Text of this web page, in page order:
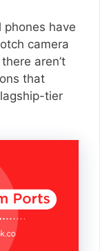
have
camera
aren’t
that
tier